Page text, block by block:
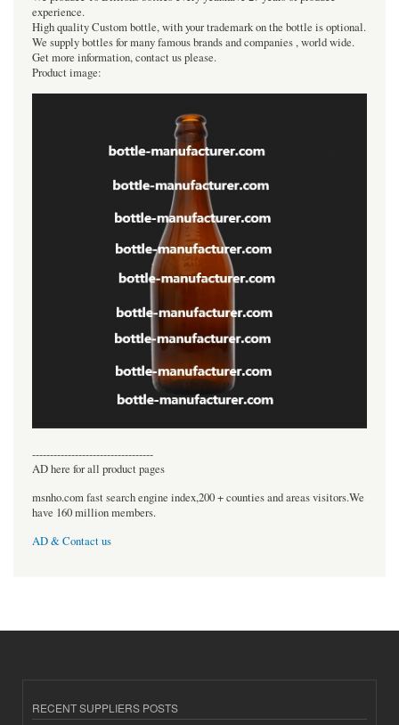
experience.
High quality Custom bottle, with your trademark on the bottle is optional.
We supply bottles for many famous brands and companies , world wide.
Get more information, contact us please.
Product image:
----------------------------------
AD here for all product pages
msnho.com fast search engine index,200 + counties and areas visitors.We
have 160 million members.
AD & Contact us
RECENT SUPPLIERS POSTS